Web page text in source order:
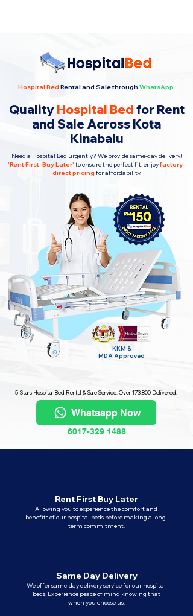
Hospital Bed Rental and Sale through WhatsApp.
Quality Hospital Bed for Rent
and Sale Across Kota
Kinabalu
Need a Hospital Bed urgently? We provide same-day delivery!
'Rent First, Buy Later' to ensure the perfect fit, enjoyfactory-
direct pricing for affordability.
KKM &
MDA Approved
5-Stars Hospital Bed Rental & Sale Service, Over 173,800 Delivered!
Whatsapp Now
6017-329 1488
Rent First Buy Later
Allowing you to experience the comfort and
benefits of our hospital beds before making a long-
term commitment.
Same Day Delivery
We offer same-day delivery service for our hospital
beds. Experience peace of mind knowing that
when you choose us.